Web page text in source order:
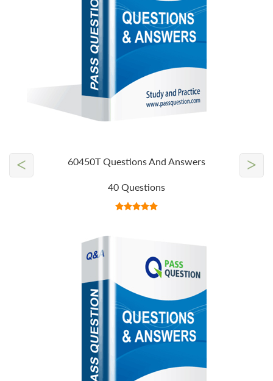
60450T Questions And Answers
40 Questions
< >